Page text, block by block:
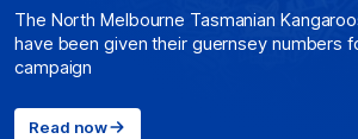
The North Melbourne Tasmanian
have been given their guernsey numbers
campaign
Read now